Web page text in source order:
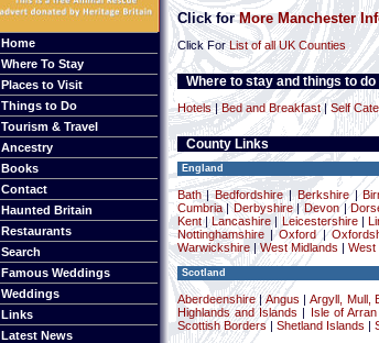
Home
Where To Stay
Places to Visit
Things to Do
Tourism & Travel
Ancestry
Books
Contact
Haunted Britain
Restaurants
Search
Famous Weddings
Weddings
Links
Latest News
Click forMore Manchester
Click ForList of all UK Counties
Where to stay and things to
Hotels|Bed and Breakfast|Self
County Links
England
Bath|Bedfordshire|Berkshire|
Cumbria|Derbyshire|Devon|
Kent|Lancashire | Leicestershire|
Nottinghamshire|Oxford|
Warwickshire|West Midlands West
Scotland
Aberdeenshire|Angus Argyll, Mull,
Highlands and Islands
Isle of Arran
Scottish Borders| Shetland Islands